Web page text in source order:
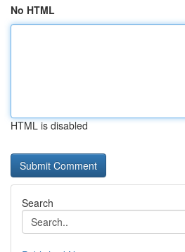
No HTML
HTML is disabled
Search